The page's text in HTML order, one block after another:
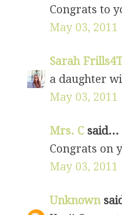
Congrats to
May 03, 2011
Sarah
a daughter
May 03, 2011
Mrs. C said...
Congrats on
May 03, 2011
Unknown